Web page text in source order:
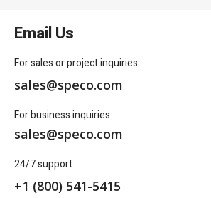
Email Us
For sales or project inquiries:
sales@speco.com
For business inquiries:
sales@speco.com
24/7 support:
+1 (800) 541-5415